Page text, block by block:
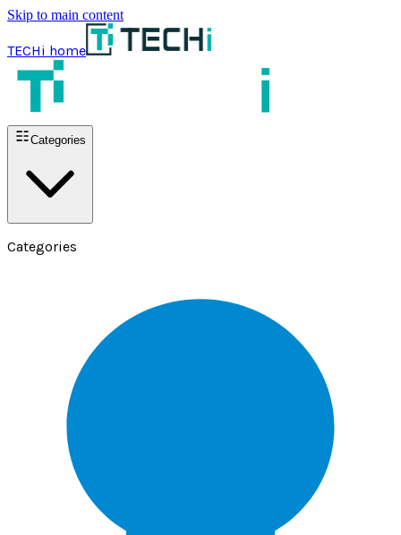
Skip to main content
TECHi home
Categories
Categories